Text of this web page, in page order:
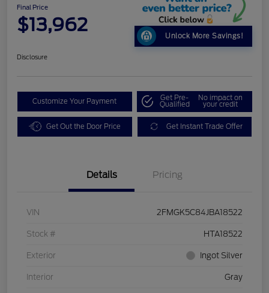
Final Price
$13,962
Unlock More Savings!
Disclosure
Customize Your Payment Get Pre-
Qualified
No impact on
your credit
Get Out the Door Price Get Instant Trade Offer
Details Pricing
VIN 2FMGK5C84JBA18522
Stock # HTA18522
Exterior Ingot Silver
Interior Gray